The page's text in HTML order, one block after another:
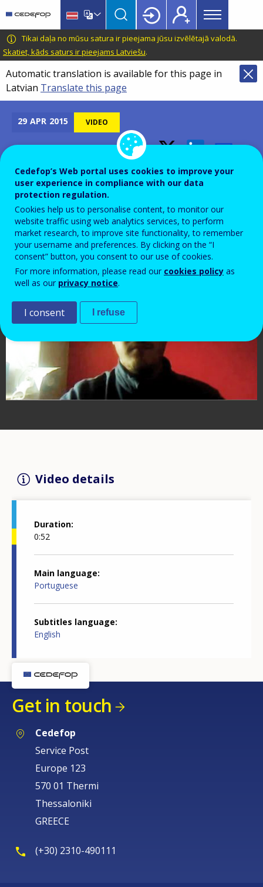
main
content
language
switcher
CEDEFOP
European
Centre
for
the
Development
Vocational
Main
menu
Topbar
Tikai daļa no mūsu satura ir pieejama jūsu izvēlētajā valodā.
Skatiet, kāds saturs ir pieejams Latviešu.
Automatic translation is available for this page in
Latvian Translate this page
29 APR 2015 VIDEO
2015 Cedefop video
competition winner
Video details
Duration
0:52
Main language
Portuguese
Subtitles language
English
Get in touch
Cedefop
Service Post
Europe 123
570 01 Thermi
Thessaloniki
GREECE
(+30) 2310-490111
Cedefop’s Web portal uses cookies to improve your
user experience in compliance with our data
protection regulation.
Cookies help us to personalise content, to monitor our
website traffic using web analytics services, to perform
market research, to improve site functionality, to remember
your username and preferences. By clicking on the “I
consent” button, you consent to our use of cookies.
For more information, please read our cookies policy as
well as our privacy notice.
I consent I refuse